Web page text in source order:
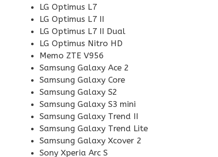
LG Optimus L7
LG Optimus L7 II
LG Optimus L7 II Dual
LG Optimus Nitro HD
Memo ZTE V956
Samsung Galaxy Ace 2
Samsung Galaxy Core
Samsung Galaxy S2
Samsung Galaxy S3 mini
Samsung Galaxy Trend II
Samsung Galaxy Trend Lite
Samsung Galaxy Xcover 2
Sony Xperia Arc S